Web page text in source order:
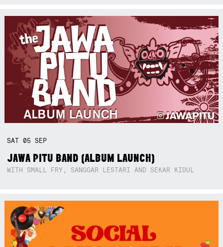
SAT05SEP
JAWA PITU BAND (ALBUM LAUNCH)
WITH SMALL FRY, SANGGAR LESTARI AND SEKAR KIDUL